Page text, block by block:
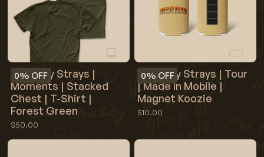
0% OFF
Red Clay Strays |
Moments | Stacked
Chest | T-Shirt |
Forest Green
$50.00
0% OFF
Red Clay Strays | Tour
| Made In Mobile |
Magnet Koozie
$10.00